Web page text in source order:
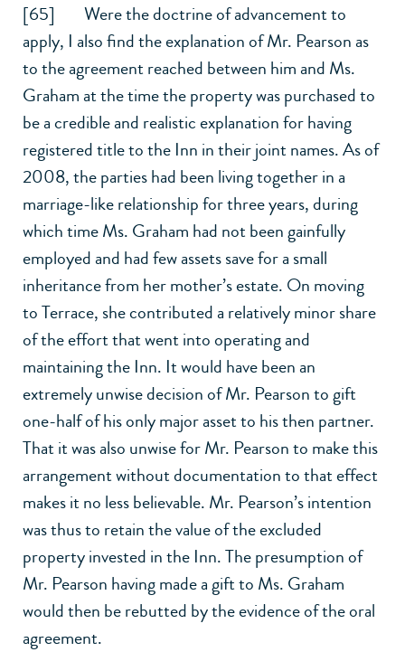
[65] Were the doctrine of advancement to
apply, I also find the explanation of Mr. Pearson as
to the agreement reached between him and Ms.
Graham at the time the property was purchased to
be a credible and realistic explanation for having
registered title to the Inn in their joint names. As of
2008, the parties had been living together in a
marriage-like relationship for three years, during
which time Ms. Graham had not been gainfully
employed and had few assets save for a small
inheritance from her mother’s estate. On moving
to Terrace, she contributed a relatively minor share
of the effort that went into operating and
maintaining the Inn. It would have been an
extremely unwise decision of Mr. Pearson to gift
one-half of his only major asset to his then partner.
That it was also unwise for Mr. Pearson to make this
arrangement without documentation to that effect
makes it no less believable. Mr. Pearson’s intention
was thus to retain the value of the excluded
property invested in the Inn. The presumption of
Mr. Pearson having made a gift to Ms. Graham
would then be rebutted by the evidence of the oral
agreement.